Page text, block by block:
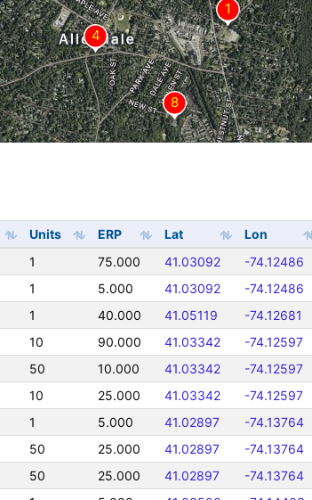
Units ERP Lat Lon
1 75.000 41.03092 -74.12486
1 5.000 41.03092 -74.12486
1 40.000 41.05119 -74.12681
10 90.000 41.03342 -74.12597
50 10.000 41.03342 -74.12597
10 25.000 41.03342 -74.12597
1 5.000 41.02897 -74.13764
50 25.000 41.02897
-74.13764
50 25.000 41.02897
-74.13764